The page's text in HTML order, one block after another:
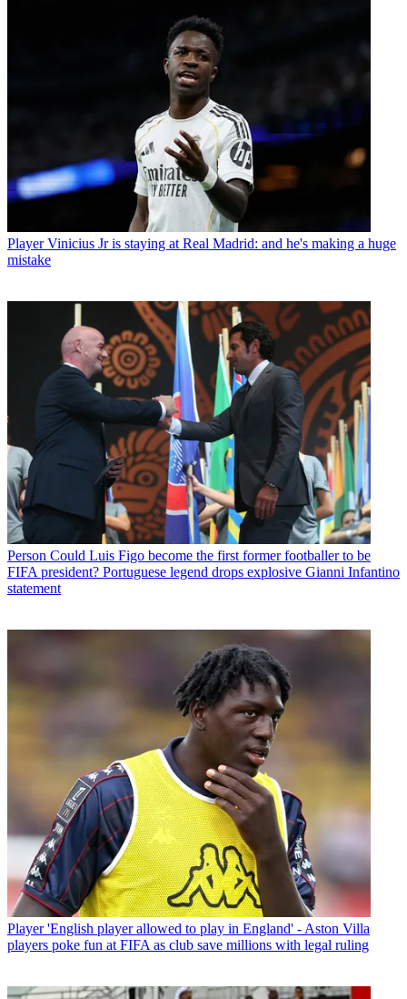
Player Vinicius Jr is staying at Real Madrid: and he's making a huge
mistake
Person Could Luis Figo become the first former footballer to be
FIFA president? Portuguese legend drops explosive Gianni Infantino
statement
Player 'English player allowed to play in England' - Aston Villa
players poke fun at FIFA as club save millions with legal ruling